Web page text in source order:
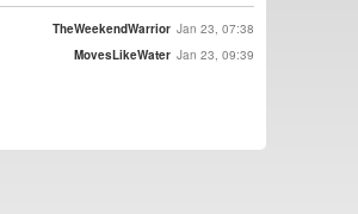
TheWeekendWarrior Jan 23, 07:38
MovesLikeWater Jan 23, 09:39